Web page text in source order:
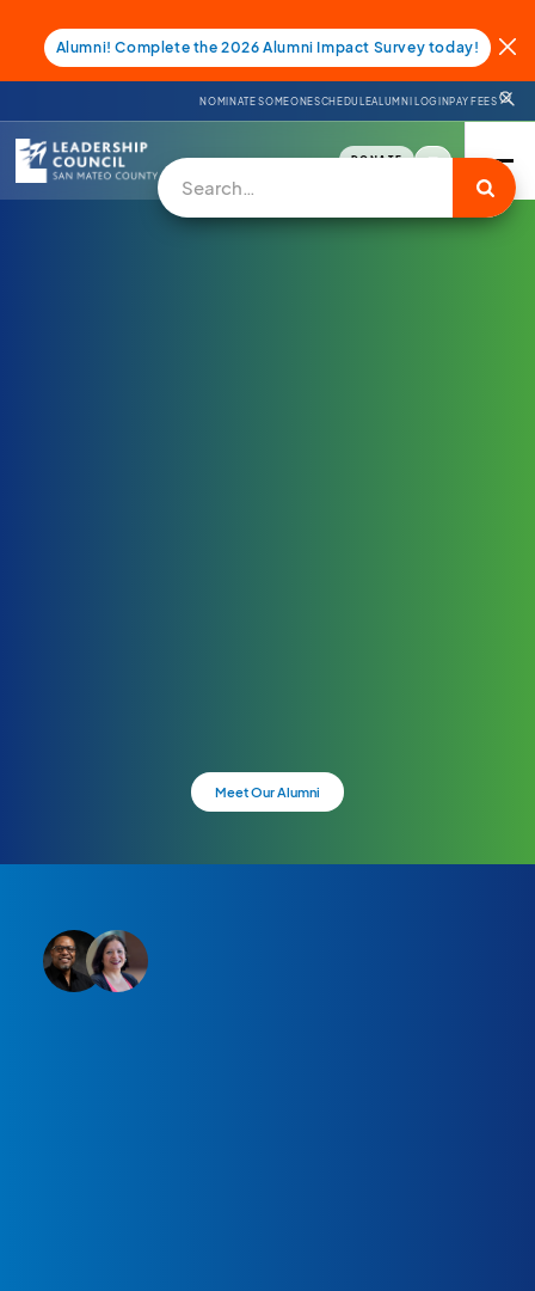
Alumni! Complete the 2026 Alumni Impact Survey today!
NOMINATE SOMEONESCHEDULEALUMNI LOGINPAY FEES
DONATE
Meet Our Alumni